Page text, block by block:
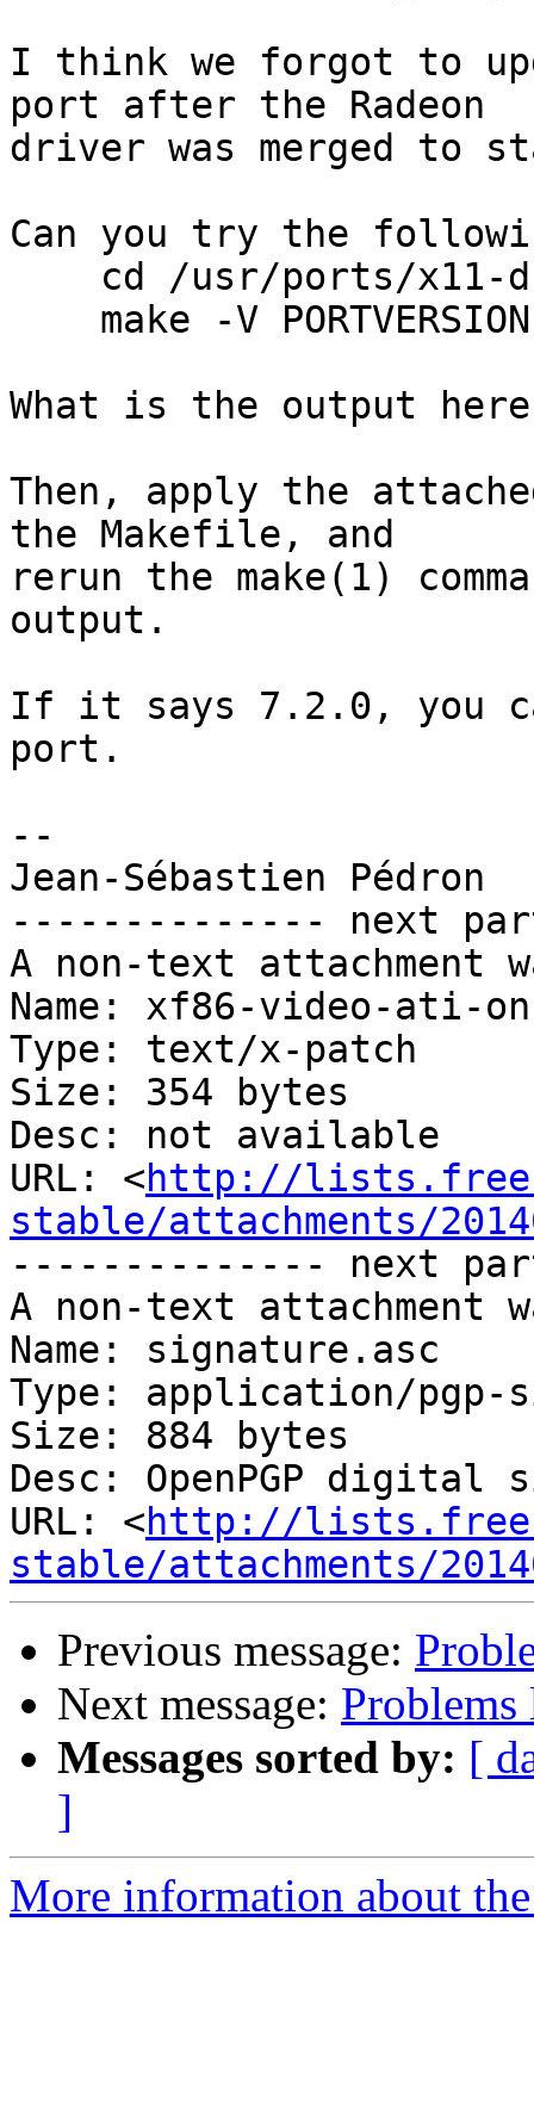
I think we forgot to
port after the Radeon
driver was merged to
Can you try the
What is the output
Then, apply the
the Makefile, and
rerun the make(1)
output.
If it says 7.2.0, you
port.
--
Jean-Sébastien Pédron
-------------- next
A non-text attachment
Name: xf86-video-ati-
Type: text/x-patch
Size: 354 bytes
Desc: not available
URL: <http://
stable/attachments/
-------------- next
A non-text attachment
Name: signature.asc
Type: application/pgp-
Size: 884 bytes
Desc: OpenPGP digital
URL: <http://
stable/attachments/
Previous message:
Next message:
Messages sorted by: [
]
More information about